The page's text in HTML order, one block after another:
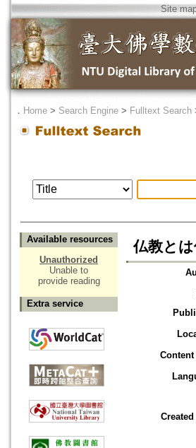
Site
． Home > Search Engine > Fulltext Search
Available resources
Unauthorized
Unable to
provide reading
Extra service
仏教と
Content